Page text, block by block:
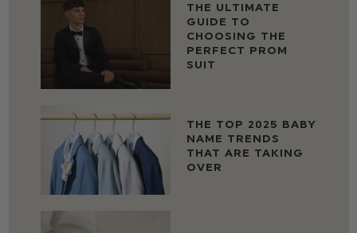
THE ULTIMATE
GUIDE TO
CHOOSING THE
PERFECT PROM
SUIT
THE TOP 2025 BABY
NAME TRENDS
THAT ARE TAKING
OVER